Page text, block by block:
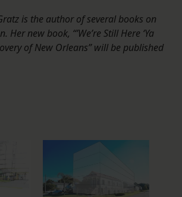
is the author of several books on
new book, “’We’re Still Here ‘Ya
of New Orleans” will be published